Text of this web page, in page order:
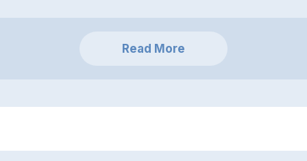
Read More